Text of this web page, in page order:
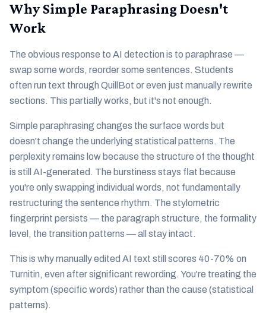
Why Simple Paraphrasing Doesn't
Work
The obvious response to AI detection is to paraphrase —
swap some words, reorder some sentences. Students
often run text through QuillBot or even just manually rewrite
sections. This partially works, but it's not enough.
Simple paraphrasing changes the surface words but
doesn't change the underlying statistical patterns. The
perplexity remains low because the structure of the thought
is still AI-generated. The burstiness stays flat because
you're only swapping individual words, not fundamentally
restructuring the sentence rhythm. The stylometric
fingerprint persists — the paragraph structure, the formality
level, the transition patterns — all stay intact.
This is why manually edited AI text still scores 40-70% on
Turnitin, even after significant rewording. You're treating the
symptom (specific words) rather than the cause (statistical
patterns).